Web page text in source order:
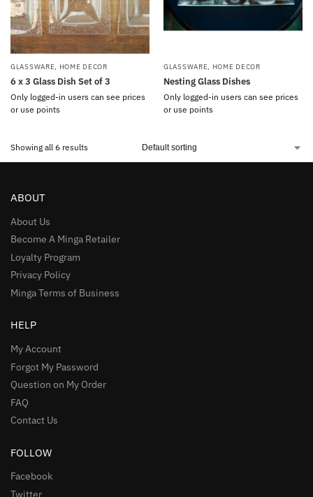
GLASSWARE, HOME DECOR
6 x 3 Glass Dish Set of 3
Only logged-in users can see prices
or use points
GLASSWARE, HOME DECOR
Nesting Glass Dishes
Only logged-in users can see prices
or use points
Showing all 6 results
ABOUT
About Us
Become A Minga Retailer
Loyalty Program
Privacy Policy
Minga Terms of Business
HELP
My Account
Forgot My Password
Question on My Order
FAQ
Contact Us
FOLLOW
Facebook
Twitter